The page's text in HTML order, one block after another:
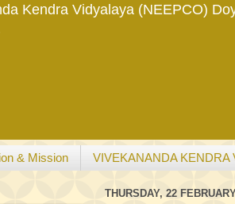
Kendra Vidyalaya (NEEPCO)
& Mission VIVEKANANDA KENDRA
THURSDAY, 22